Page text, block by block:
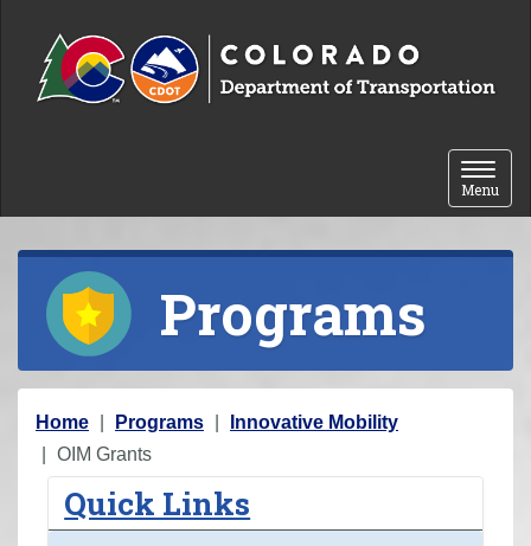
Toggle
Menu
Programs
Y
o
Home Programs
Innovative Mobility
OIM Grants
Quick Links